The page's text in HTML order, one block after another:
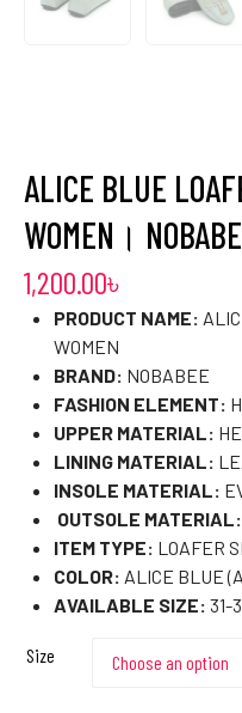
ALICE BLUE
WOMEN।
1,200.00৳
PRODUCT NAME:
WOMEN
BRAND: NOBABEE
FASHION ELEMENT:
UPPER MATERIAL:
LINING MATERIAL:
INSOLE MATERIAL:
OUTSOLE MATERIAL:
ITEM TYPE: LOAFER
COLOR: ALICE BLUE
AVAILABLE SIZE: 31-
Size